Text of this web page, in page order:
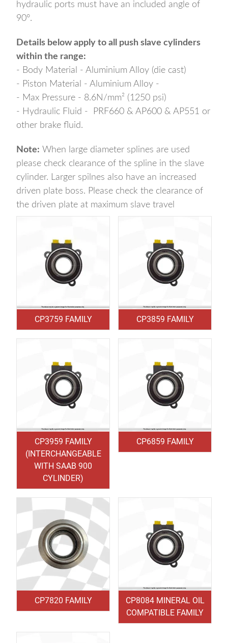
hydraulic ports must have an included angle of
90°.
Details below apply to all push slave cylinders
within the range:
- Body Material - Aluminium Alloy (die cast)
- Piston Material - Aluminium Alloy -
- Max Pressure - 8.6N/mm² (1250 psi)
- Hydraulic Fluid - PRF660 & AP600 & AP551 or
other brake fluid.
Note: When large diameter splines are used
please check clearance of the spline in the slave
cylinder. Larger spilnes also have an increased
driven plate boss. Please check the clearance of
the driven plate at maximum slave travel
CP3759 FAMILY CP3859 FAMILY
CP3959 FAMILY
(INTERCHANGEABLE
WITH SAAB 900
CYLINDER)
CP6859 FAMILY
CP7820 FAMILY
CP8084 MINERAL OIL
COMPATIBLE FAMILY